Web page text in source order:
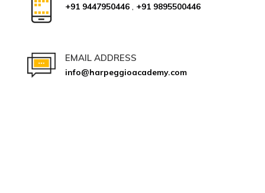
+91 9447950446 , +91 9895500446
EMAIL ADDRESS
info@harpeggioacademy.com